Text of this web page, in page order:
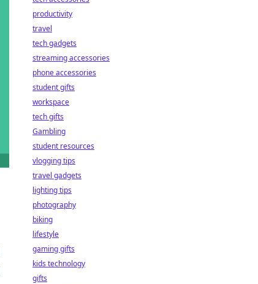
productivity
travel
tech gadgets
streaming accessories
phone accessories
student gifts
workspace
tech gifts
Gambling
student resources
vlogging tips
travel gadgets
lighting tips
photography
biking
lifestyle
gaming gifts
kids technology
gifts